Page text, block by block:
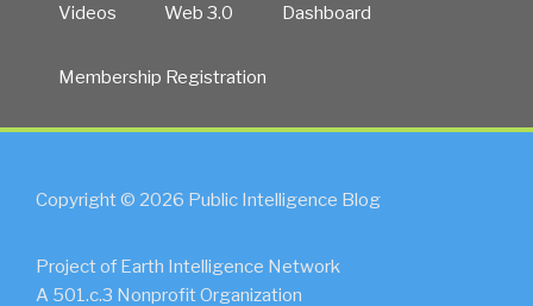
Videos Web 3.0 Dashboard
Membership Registration
Copyright © 2026 Public Intelligence Blog
Project of Earth Intelligence Network
A 501.c.3 Nonprofit Organization